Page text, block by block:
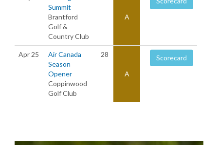
Summit
Brantford
Golf &
Country Club
A
Apr 25
Air Canada
Season
Opener
Coppinwood
Golf Club
28
A
Scorecard